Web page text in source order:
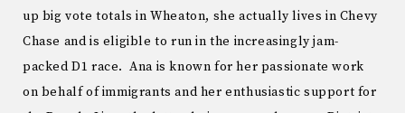
up big vote totals in Wheaton, she actually lives in Chevy
Chase and is eligible to run in the increasingly jam-
packed D1 race. Ana is known for her passionate work
on behalf of immigrants and her enthusiastic support for